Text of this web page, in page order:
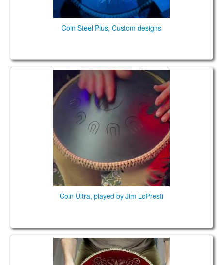
Coin Steel Plus, Custom designs
Spirit Shadow (Coin Ultra) model
Coin Ultra, played by Jim LoPresti
Coin Ultra, Brass/Aluminum Double Sided
Tonguepan. Aurora / Arcane